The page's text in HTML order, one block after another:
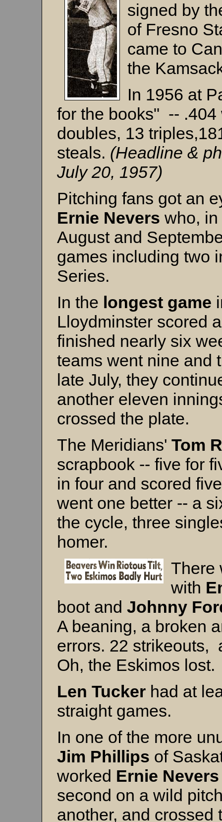
signed by
of Fresno
came to
the
In 1956 at
for the books" -- .404
doubles, 13
steals. (Headline &
July 20, 1957)
Pitching fans got an
Ernie Nevers who,
August and
games including two
Series.
In the longest game
Lloydminster scored
finished nearly six
teams went nine and
late July, they
another eleven
crossed the plate.
The Meridians' Tom
scrapbook -- five for
in four and scored
went one better -- a
the cycle, three
homer.
There
with
boot and Johnny
A beaning, a broken
errors. 22 strikeouts,
Oh, the Eskimos lost.
Len Tucker had at
straight games.
In one of the more
Jim Phillips of
worked Ernie Nevers
second on a wild
another, and crossed